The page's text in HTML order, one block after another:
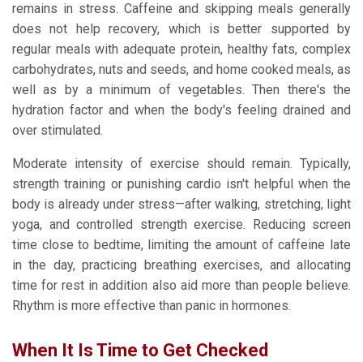
remains in stress. Caffeine and skipping meals generally
does not help recovery, which is better supported by
regular meals with adequate protein, healthy fats, complex
carbohydrates, nuts and seeds, and home cooked meals, as
well as by a minimum of vegetables. Then there's the
hydration factor and when the body's feeling drained and
over stimulated.
Moderate intensity of exercise should remain. Typically,
strength training or punishing cardio isn't helpful when the
body is already under stress—after walking, stretching, light
yoga, and controlled strength exercise. Reducing screen
time close to bedtime, limiting the amount of caffeine late
in the day, practicing breathing exercises, and allocating
time for rest in addition also aid more than people believe.
Rhythm is more effective than panic in hormones.
When It Is Time to Get Checked